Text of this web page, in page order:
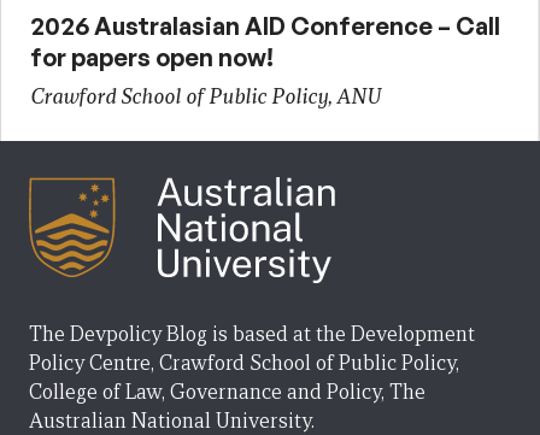
2026 Australasian AID Conference – Call
for papers open now!
Crawford School of Public Policy, ANU
The Devpolicy Blog is based at the Development
Policy Centre, Crawford School of Public Policy,
College of Law, Governance and Policy, The
Australian National University.